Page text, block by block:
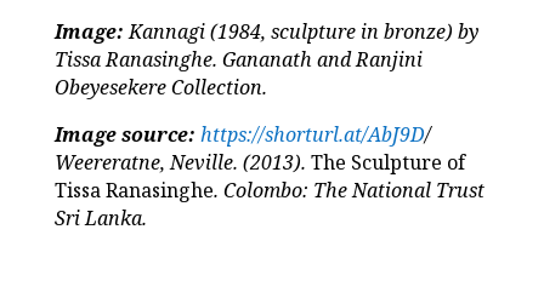
Image:Kannagi (1984, sculpture in bronze) by
Tissa Ranasinghe. Gananath and Ranjini
Obeyesekere Collection.
Image source: https://shorturl.at/AbJ9D/
Weereratne, Neville. (2013). The Sculpture of
Tissa Ranasinghe. Colombo: The National Trust
Sri Lanka.